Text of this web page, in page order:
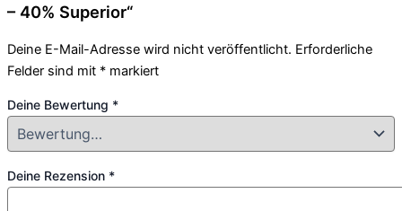
– 40% Superior“
Deine E-Mail-Adresse wird nicht veröffentlicht. Erforderliche
Felder sind mit * markiert
Deine Bewertung *
Deine Rezension *